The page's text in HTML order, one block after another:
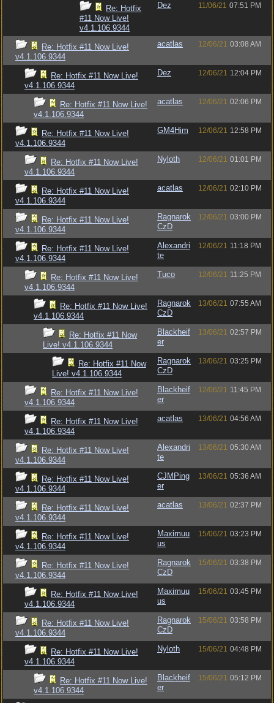
Re: Hotfix
#11 Now Live!
v4.1.106.9344
Dez 11/06/21 07:51 PM
Re: Hotfix #11 Now Live!
v4.1.106.9344
acatlas 12/06/21 03:08 AM
Re: Hotfix #11 Now Live!
v4.1.106.9344
Dez 12/06/21 12:04 PM
Re: Hotfix #11 Now Live!
v4.1.106.9344
acatlas 12/06/21 02:06 PM
Re: Hotfix #11 Now Live!
v4.1.106.9344
GM4Him 12/06/21 12:58 PM
Re: Hotfix #11 Now Live!
v4.1.106.9344
Nyloth 12/06/21 01:01 PM
Re: Hotfix #11 Now Live!
v4.1.106.9344
acatlas 12/06/21 02:10 PM
Re: Hotfix #11 Now Live!
v4.1.106.9344
Ragnarok
CzD
12/06/21 03:00 PM
Re: Hotfix #11 Now Live!
v4.1.106.9344
Alexandri
te
12/06/21 11:18 PM
Re: Hotfix #11 Now Live!
v4.1.106.9344
Tuco 12/06/21 11:25 PM
Re: Hotfix #11 Now Live!
v4.1.106.9344
Ragnarok
CzD
13/06/21 07:55 AM
Re: Hotfix #11 Now
Live! v4.1.106.9344
Blackheif
er
13/06/21 02:57 PM
Re: Hotfix #11 Now
Live! v4.1.106.9344
Ragnarok
CzD
13/06/21 03:25 PM
Re: Hotfix #11 Now Live!
v4.1.106.9344
Blackheif
er
12/06/21 11:45 PM
Re: Hotfix #11 Now Live!
v4.1.106.9344
acatlas 13/06/21 04:56 AM
Re: Hotfix #11 Now Live!
v4.1.106.9344
Alexandri
te
13/06/21 05:30 AM
Re: Hotfix #11 Now Live!
v4.1.106.9344
CJMPing
er
13/06/21 05:36 AM
Re: Hotfix #11 Now Live!
v4.1.106.9344
acatlas 13/06/21 02:37 PM
Re: Hotfix #11 Now Live!
v4.1.106.9344
Maximuu
us
15/06/21 03:23 PM
Re: Hotfix #11 Now Live!
v4.1.106.9344
Ragnarok
CzD
15/06/21 03:38 PM
Re: Hotfix #11 Now Live!
v4.1.106.9344
Maximuu
us
15/06/21 03:45 PM
Re: Hotfix #11 Now Live!
v4.1.106.9344
Ragnarok
CzD
15/06/21 03:58 PM
Re: Hotfix #11 Now Live!
v4.1.106.9344
Nyloth 15/06/21 04:48 PM
Re: Hotfix #11 Now Live!
v4.1.106.9344
Blackheif
er
15/06/21 05:12 PM